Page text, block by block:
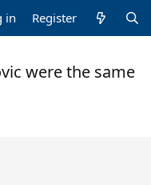
in Register
were the same